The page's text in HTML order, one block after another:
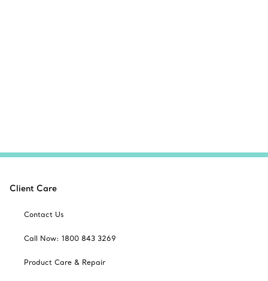
Client Care
Contact Us
Call Now: 1800 843 3269
Product Care & Repair